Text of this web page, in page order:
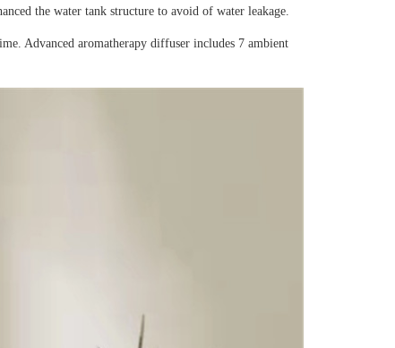
the water tank structure to avoid of water leakage.
Advanced aromatherapy diffuser includes 7 ambient